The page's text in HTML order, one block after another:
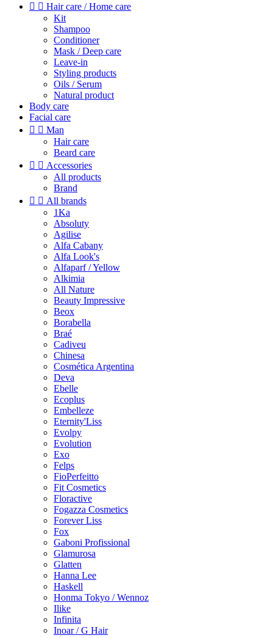
  Hair care / Home care
Kit
Shampoo
Conditioner
Mask / Deep care
Leave-in
Styling products
Oils / Serum
Natural product
Body care
Facial care
  Man
Hair care
Beard care
  Accessories
All products
Brand
  All brands
1Ka
Absoluty
Agilise
Alfa Cabany
Alfa Look's
Alfaparf / Yellow
Alkimia
All Nature
Beauty Impressive
Beox
Borabella
Braé
Cadiveu
Chinesa
Cosmética Argentina
Deva
Ebelle
Ecoplus
Embelleze
Eternity'Liss
Evolpy
Evolution
Exo
Felps
FioPerfeitto
Fit Cosmetics
Floractive
Fogazza Cosmetics
Forever Liss
Fox
Gaboni Profissional
Glamurosa
Glatten
Hanna Lee
Haskell
Honma Tokyo / Wennoz
Ilike
Infinita
Inoar / G Hair